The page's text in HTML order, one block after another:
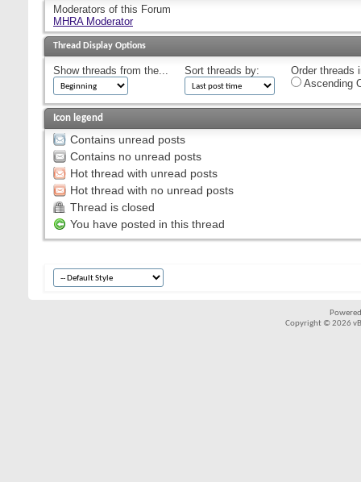
Moderators of this Forum
MHRA Moderator
Thread Display Options
Show threads from the... Sort threads by:
Order threads
Ascending
Icon legend
Contains unread posts
Contains no unread posts
Hot thread with unread posts
Hot thread with no unread posts
Thread is closed
You have posted in this thread
Copyright © 2026